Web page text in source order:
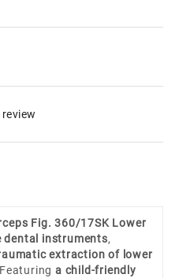
Fig. 360/17SK Lower
dental instruments,
extraction of lower
a child-friendly